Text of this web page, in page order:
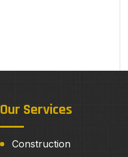
Our Services
Construction